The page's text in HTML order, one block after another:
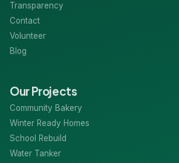
Transparency
Contact
Volunteer
Blog
Our Projects
Community Bakery
Winter Ready Homes
School Rebuild
Water Tanker